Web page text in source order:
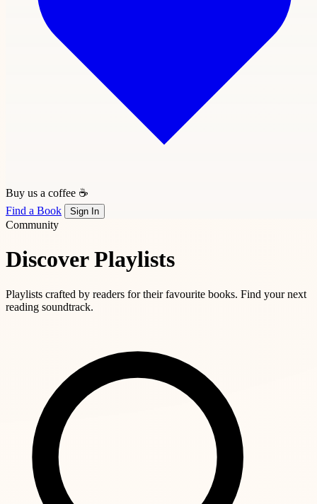
Buy us a coffee ☕
Find a Book
Sign In
Community
Discover Playlists
Playlists crafted by readers for their favourite books. Find your next
reading soundtrack.